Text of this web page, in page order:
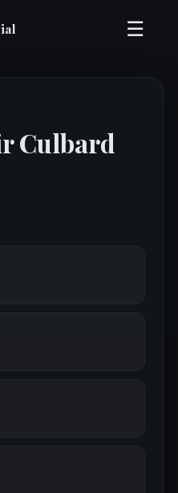
☰
Culbard